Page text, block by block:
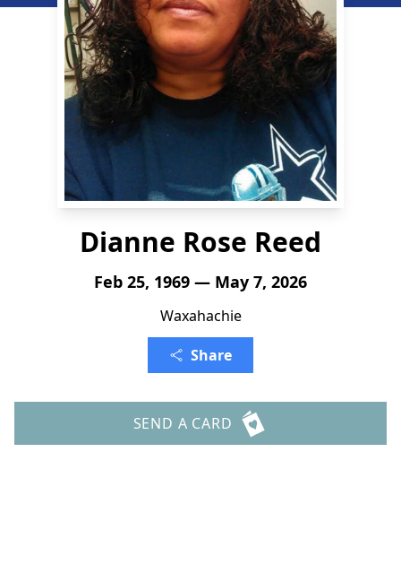
Dianne Rose Reed
Feb 25, 1969 — May 7, 2026
Waxahachie
Share
SEND A CARD